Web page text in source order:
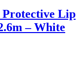
Protective Lip
– White